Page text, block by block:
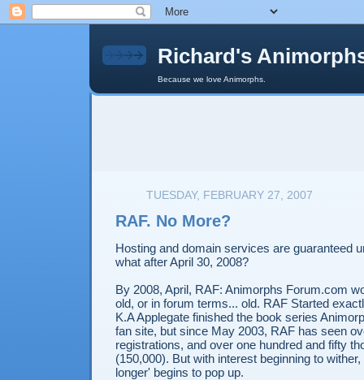
Richard's
Because we love Animorphs.
TUESDAY, FEBRUARY 27, 2007
RAF. No More?
Hosting and domain services are guaranteed
what after April 30, 2008?
By 2008, April, RAF: Animorphs Forum.com
old, or in forum terms... old. RAF Started
K.A Applegate finished the book series
fan site, but since May 2003, RAF has seen
registrations, and over one hundred and fifty
(150,000). But with interest beginning to
longer' begins to pop up.